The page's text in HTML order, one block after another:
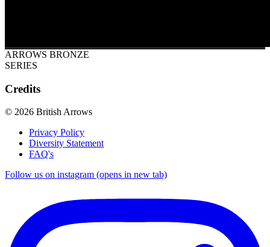
ARROWS BRONZE
SERIES
Credits
© 2026 British Arrows
Privacy Policy
Diversity Statement
FAQ's
Follow us on instagram (opens in new tab)